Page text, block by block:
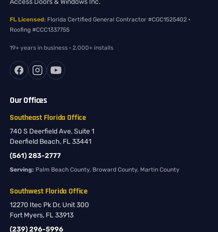
Access Doors & Windows Inc.
FL Licensed: Florida Certified General Contractor #CGC1525402 ·
Roofing #CCC1337755
19+ years in business · 2,000+ installs
Our Offices
Southeast Florida Office
740 S Deerfield Ave, Suite 1
Deerfield Beach, FL 33441
(561) 283-2777
Serving: Palm Beach County, Broward County, Martin County
Southwest Florida Office
12270 Itec Pk Dr, Unit 300
Fort Myers, FL 33913
(239) 296-5996